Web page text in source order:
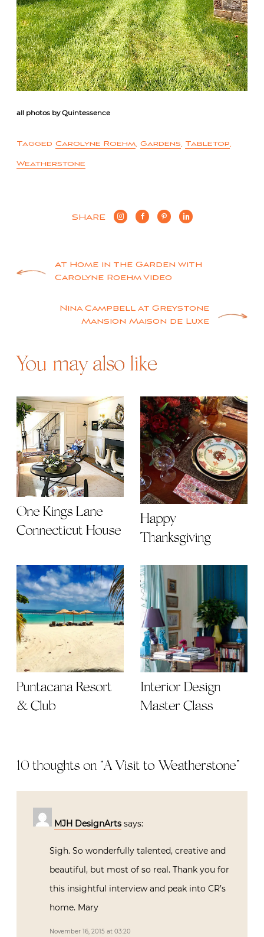
all photos by Quintessence
Tagged Carolyne Roehm, Gardens, Tabletop,
Weatherstone
SHARE
PostAt Home in the Garden with
Carolyne Roehm Video
Nina Campbell at Greystone
Mansion Maison de Luxe
You may also like
One Kings Lane
Connecticut House
Happy
Thanksgiving
Puntacana Resort
& Club
Interior Design
Master Class
10 thoughts on “A Visit to Weatherstone”
MJH DesignArts says:
Sigh. So wonderfully talented, creative and
beautiful, but most of so real. Thank you for
this insightful interview and peak into CR’s
home. Mary
November 16, 2015 at 03:20